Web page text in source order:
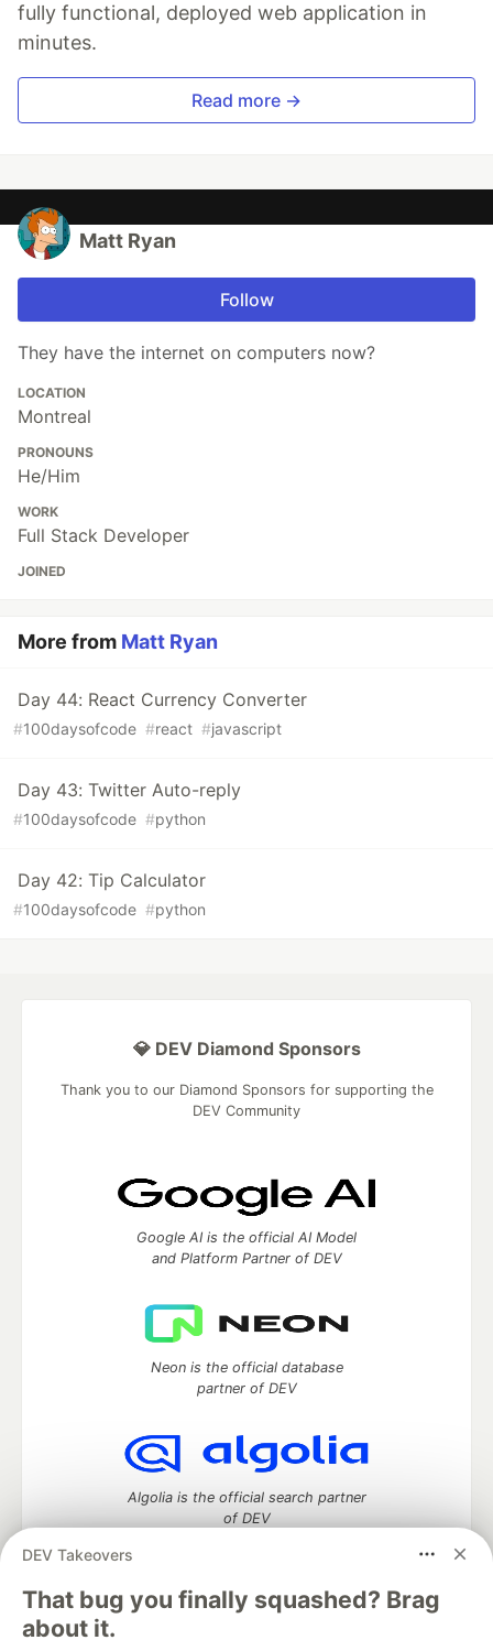
fully functional, deployed web application in
minutes.
Read more →
Matt Ryan
Follow
They have the internet on computers now?
LOCATION
Montreal
PRONOUNS
He/Him
WORK
Full Stack Developer
JOINED
More from Matt Ryan
Day 44: React Currency Converter
#100daysofcode #react #javascript
Day 43: Twitter Auto-reply
#100daysofcode #python
Day 42: Tip Calculator
#100daysofcode #python
DEV Takeovers
That bug you finally squashed? Brag
about it.
💎 DEV Diamond Sponsors
Thank you to our Diamond Sponsors for supporting the
DEV Community
Google AI is the official AI Model
and Platform Partner of DEV
Neon is the official database
partner of DEV
Algolia is the official search partner
of DEV
DEV Community